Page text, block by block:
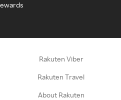
Rakuten Viber
Rakuten Travel
About Rakuten